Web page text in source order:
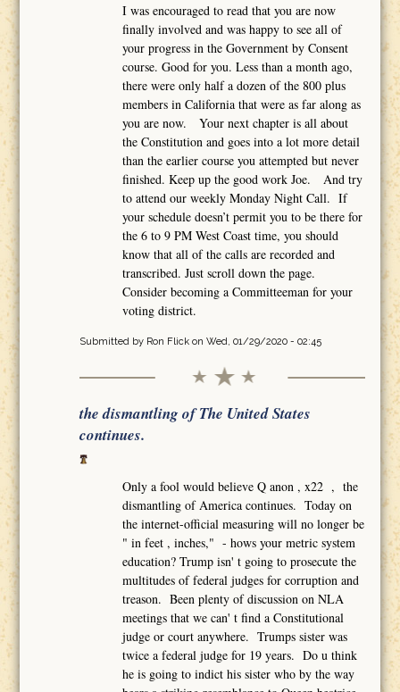
I was encouraged to read that you are now
finally involved and was happy to see all of
your progress in the Government by Consent
course. Good for you. Less than a month ago,
there were only half a dozen of the 800 plus
members in California that were as far along as
you are now. Your next chapter is all about
the Constitution and goes into a lot more detail
than the earlier course you attempted but never
finished. Keep up the good work Joe. And try
to attend our weekly Monday Night Call. If
your schedule doesn’t permit you to be there for
the 6 to 9 PM West Coast time, you should
know that all of the calls are recorded and
transcribed. Just scroll down the page.
Consider becoming a Committeeman for your
voting district.
Submitted by Ron Flickon Wed, 01/29/2020 - 02:45
the dismantling of The United States
continues.
Only a fool would believe Q anon , x22 , the
dismantling of America continues. Today on
the internet-official measuring will no longer be
" in feet , inches," - hows your metric system
education? Trump isn' t going to prosecute the
multitudes of federal judges for corruption and
treason. Been plenty of discussion on NLA
meetings that we can' t find a Constitutional
judge or court anywhere. Trumps sister was
twice a federal judge for 19 years. Do u think
he is going to indict his sister who by the way